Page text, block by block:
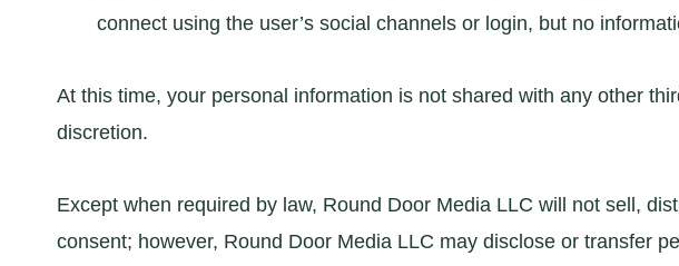
connect using the user’s social channels or login, but no
At this time, your personal information is not shared with any other
discretion.
Except when required by law, Round Door Media LLC will not sell,
consent; however, Round Door Media LLC may disclose or transfer